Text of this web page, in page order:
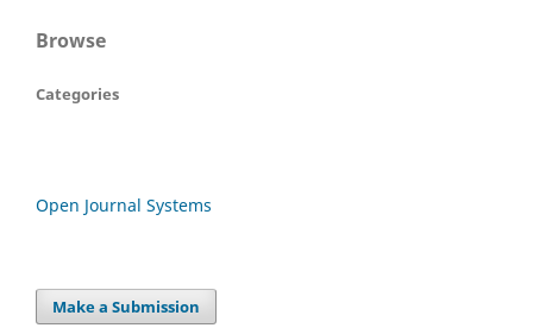
Browse
Categories
Open Journal Systems
Make a Submission